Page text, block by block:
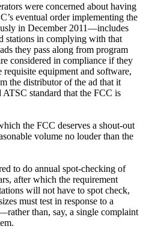
were concerned about having
eventual order implementing the
in December 2011—includes
stations in complying with that
they pass along from program
considered in compliance if they
equipment and software,
the distributor of the ad that it
standard that the FCC is
the FCC deserves a shout-out
volume no louder than the
to do annual spot-checking of
after which the requirement
will not have to spot check,
must test in response to a
than, say, a single complaint